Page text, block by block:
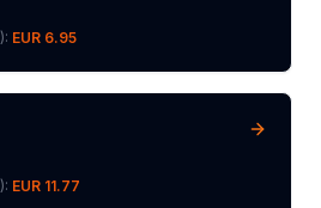
): EUR 6.95
): EUR 11.77